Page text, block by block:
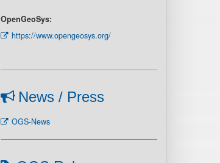
OpenGeoSys:
https://www.opengeosys.org/
News / Press
OGS-News